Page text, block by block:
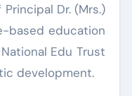
Dr. (Mrs.)
based education
Edu Trust
development.